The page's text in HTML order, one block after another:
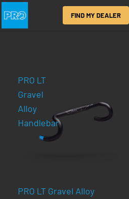
FIND MY DEALER
PRO LT
Gravel
Alloy
Handlebar
PRO LT Gravel Alloy